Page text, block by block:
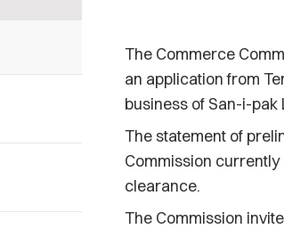
The Commerce
an application from
business of San-i-pak
The statement of
Commission
clearance.
The Commission